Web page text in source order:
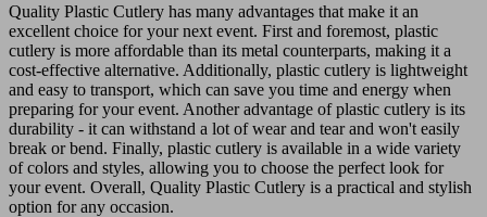
Quality Plastic Cutlery has many advantages that make it an
excellent choice for your next event. First and foremost, plastic
cutlery is more affordable than its metal counterparts, making it a
cost-effective alternative. Additionally, plastic cutlery is lightweight
and easy to transport, which can save you time and energy when
preparing for your event. Another advantage of plastic cutlery is its
durability - it can withstand a lot of wear and tear and won't easily
break or bend. Finally, plastic cutlery is available in a wide variety
of colors and styles, allowing you to choose the perfect look for
your event. Overall, Quality Plastic Cutlery is a practical and stylish
option for any occasion.